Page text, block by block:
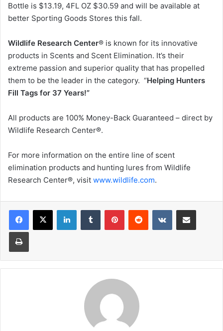
Bottle is $13.19, 4FL OZ $30.59 and will be available at
better Sporting Goods Stores this fall.
Wildlife Research Center® is known for its innovative
products in Scents and Scent Elimination. It’s their
extreme passion and superior quality that has propelled
them to be the leader in the category. “Helping Hunters
Fill Tags for 37 Years!”
All products are 100% Money-Back Guaranteed – direct by
Wildlife Research Center®.
For more information on the entire line of scent
elimination products and hunting lures from Wildlife
Research Center®, visit www.wildlife.com.
LinkedInTumblr PinterestReddit VKontakteShare via Email
Print